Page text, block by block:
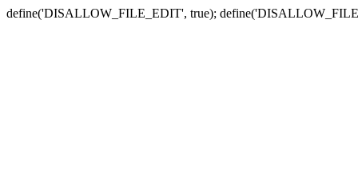
define('DISALLOW_FILE_EDIT', true);